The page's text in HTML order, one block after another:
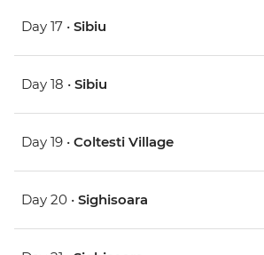
Day 17 • Sibiu
Day 18 • Sibiu
Day 19 • Coltesti Village
Day 20 • Sighisoara